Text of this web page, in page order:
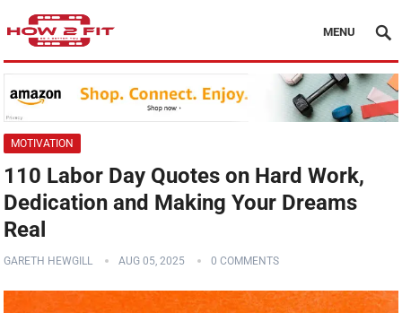
MENU
MOTIVATION
110 Labor Day Quotes on Hard Work,
Dedication and Making Your Dreams
Real
GARETH HEWGILL AUG 05, 2025 0 COMMENTS